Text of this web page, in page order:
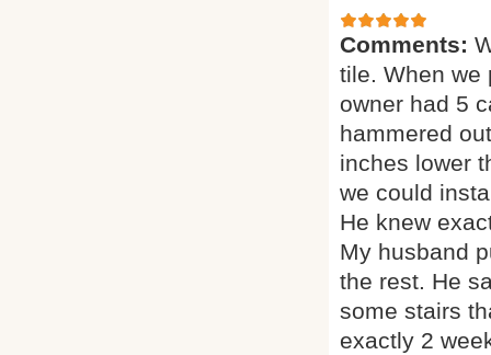
Comments:
tile. When we
owner had 5
hammered
inches lower
we could
He knew
My husband
the rest. He
some stairs
exactly 2